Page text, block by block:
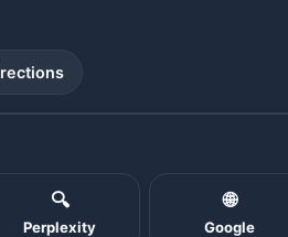
🔍
Perplexity
🌐
Google